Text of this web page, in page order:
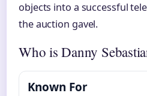
objects into a successful
the auction gavel.
Who is Danny
Known For